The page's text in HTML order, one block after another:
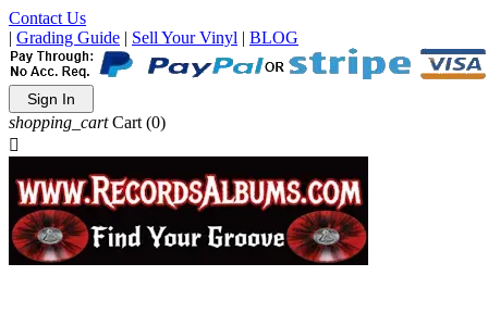
Contact Us
| Grading Guide | Sell Your Vinyl | BLOG
Sign In
shopping_cart Cart (0)
